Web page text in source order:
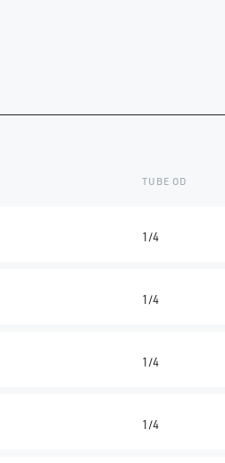
TUBE OD
1/4
1/4
1/4
1/4